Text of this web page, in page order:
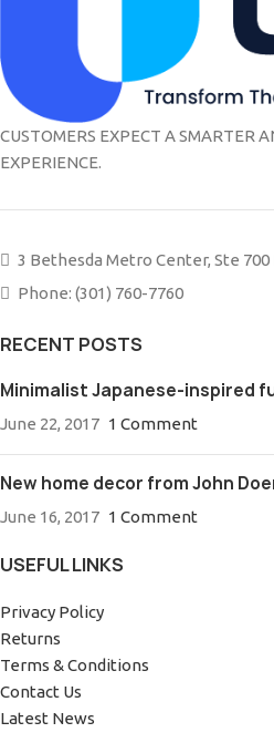
CUSTOMERS EXPECT A SMARTER
EXPERIENCE.
3 Bethesda Metro Center, Ste 700
Phone: (301) 760-7760
RECENT POSTS
Minimalist Japanese-inspired
June 22, 2017 1 Comment
New home decor from John
June 16, 2017 1 Comment
USEFUL LINKS
Privacy Policy
Returns
Terms & Conditions
Contact Us
Latest News